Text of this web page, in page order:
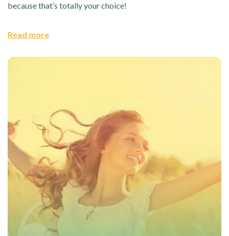
because that’s totally your choice!
Read more